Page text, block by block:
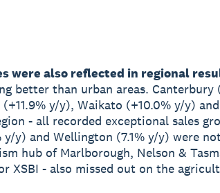
were also reflected in regional
better than urban areas. Canterbury
y/y), Waikato (+10.0% y/y)
- all recorded exceptional sales
y/y) and Wellington (7.1% y/y) were
hub of Marlborough, Nelson &
XSBI - also missed out on the